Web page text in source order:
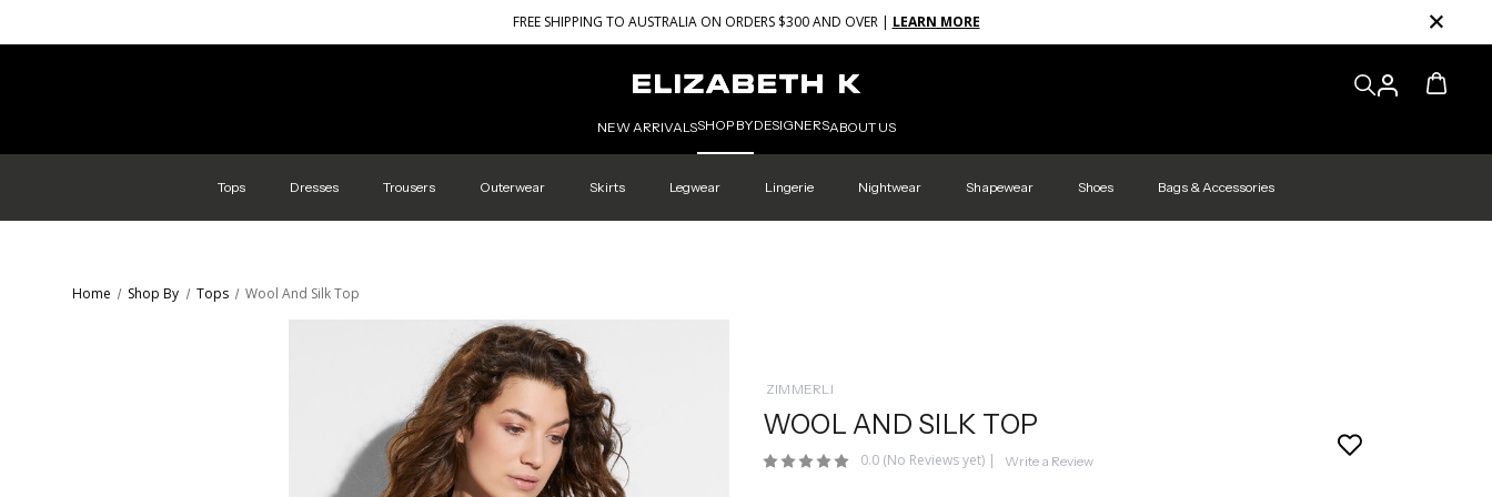
FREE SHIPPING TO AUSTRALIA ON ORDERS $300 AND OVER | LEARN MORE
NEW ARRIVALSSHOP BY
Tops Dresses Trousers Outerwear Skirts Legwear Lingerie Nightwear Shapewear Shoes Bags & Accessories
DESIGNERSABOUT US
Home Shop By Tops Wool And Silk Top
ZIMMERLI
WOOL AND SILK TOP
0.0 (No Reviews yet)| Write a Review